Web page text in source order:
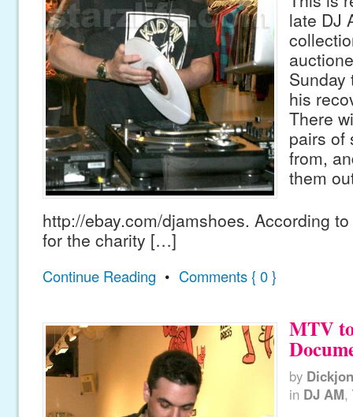
late DJ
Sunday
his
There
pairs of
from,
them
http://ebay.com/djamshoes. According
for the charity […]
Continue Reading • Comments { 0 }
MTV
by
in DJ AM,